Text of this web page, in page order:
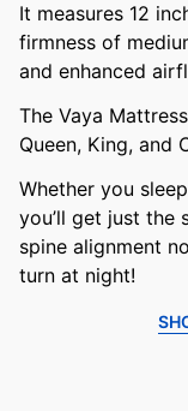
It measures 12
firmness of
and enhanced
The Vaya
Queen, King, and
Whether you
you’ll get just
spine alignment
turn at night!